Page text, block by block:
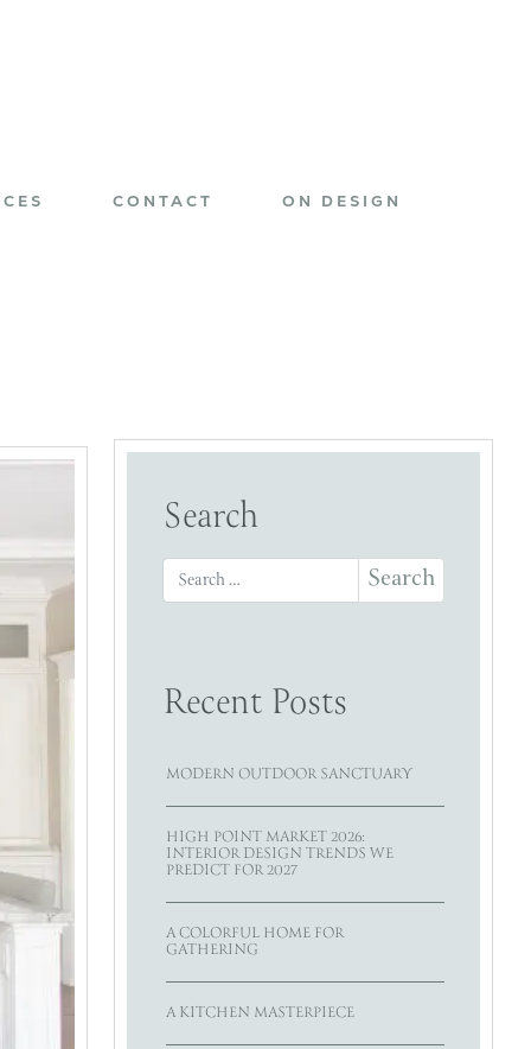
CONTACT ON DESIGN
Search
Search for:
Recent Posts
MODERN OUTDOOR SANCTUARY
HIGH POINT MARKET 2026:
INTERIOR DESIGN TRENDS WE
PREDICT FOR 2027
A COLORFUL HOME FOR
GATHERING
A KITCHEN MASTERPIECE